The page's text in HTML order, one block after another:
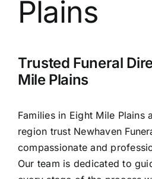
Plains
Trusted Funeral
Mile Plains
Families in Eight Mile Plains
region trust Newhaven
compassionate and
Our team is dedicated to